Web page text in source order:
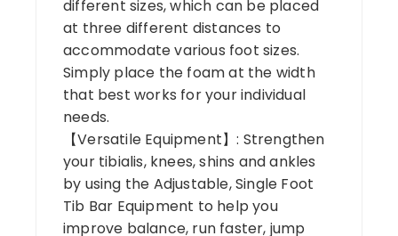
different sizes, which can be placed
at three different distances to
accommodate various foot sizes.
Simply place the foam at the width
that best works for your individual
needs.
【Versatile Equipment】: Strengthen
your tibialis, knees, shins and ankles
by using the Adjustable, Single Foot
Tib Bar Equipment to help you
improve balance, run faster, jump